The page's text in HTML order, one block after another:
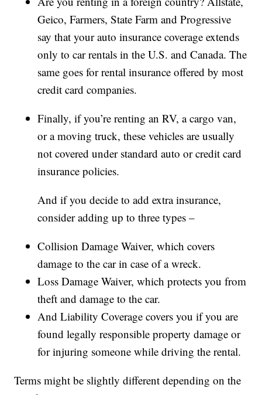
Geico, Farmers, State Farm and Progressive
say that your auto insurance coverage extends
only to car rentals in the U.S. and Canada. The
same goes for rental insurance offered by most
credit card companies.
Finally, if you’re renting an RV, a cargo van,
or a moving truck, these vehicles are usually
not covered under standard auto or credit card
insurance policies.
And if you decide to add extra insurance,
consider adding up to three types –
Collision Damage Waiver, which covers
damage to the car in case of a wreck.
Loss Damage Waiver, which protects you from
theft and damage to the car.
And Liability Coverage covers you if you are
found legally responsible property damage or
for injuring someone while driving the rental.
Terms might be slightly different depending on the